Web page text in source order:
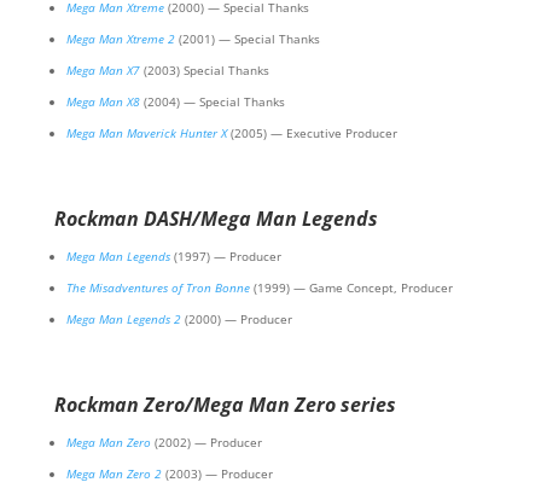
Mega Man Xtreme(2000) — Special Thanks
Mega Man Xtreme 2(2001) — Special Thanks
Mega Man X7(2003) Special Thanks
Mega Man X8(2004) — Special Thanks
Mega Man Maverick Hunter X(2005) — Executive Producer
Rockman DASH/Mega Man Legends
Mega Man Legends(1997) — Producer
The Misadventures of Tron Bonne(1999) — Game Concept, Producer
Mega Man Legends 2(2000) — Producer
Rockman Zero/Mega Man Zero series
Mega Man Zero (2002) — Producer
Mega Man Zero 2(2003) — Producer